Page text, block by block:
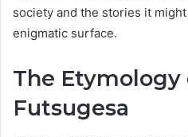
society and the stories it
enigmatic surface.
The
Futsugesa